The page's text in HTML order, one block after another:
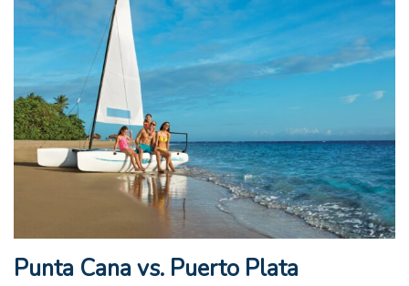
Punta Cana vs. Puerto Plata